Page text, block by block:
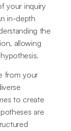
your inquiry
in-depth
the
allowing
from your
to create
are